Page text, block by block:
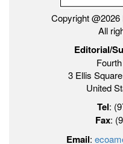
Copyright
All
Editorial/
3 Ellis
United
Tel:
Fax:
Email: